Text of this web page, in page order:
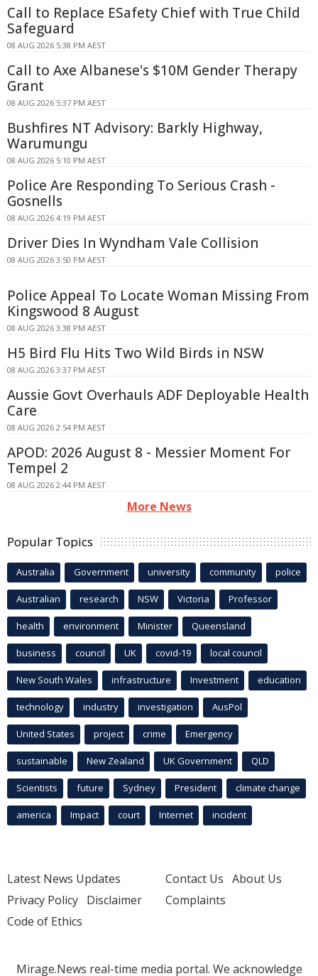
Call to Replace ESafety Chief with True Child
Safeguard
08 AUG 2026 5:38 PM AEST
Call to Axe Albanese's $10M Gender Therapy
Grant
08 AUG 2026 5:37 PM AEST
Bushfires NT Advisory: Barkly Highway,
Warumungu
08 AUG 2026 5:10 PM AEST
Police Are Responding To Serious Crash -
Gosnells
08 AUG 2026 4:19 PM AEST
Driver Dies In Wyndham Vale Collision
08 AUG 2026 3:50 PM AEST
Police Appeal To Locate Woman Missing From
Kingswood 8 August
08 AUG 2026 3:38 PM AEST
H5 Bird Flu Hits Two Wild Birds in NSW
08 AUG 2026 3:37 PM AEST
Aussie Govt Overhauls ADF Deployable Health
Care
08 AUG 2026 2:54 PM AEST
APOD: 2026 August 8 - Messier Moment For
Tempel 2
08 AUG 2026 2:44 PM AEST
More News
Popular Topics
Australia Government university community police
Australian research NSW Victoria Professor
health environment Minister Queensland
business council UK covid-19 local council
New South Wales infrastructure Investment education
technology industry investigation AusPol
United States project crime Emergency
sustainable New Zealand UK Government QLD
Scientists future Sydney President climate change
america Impact court Internet incident
Latest News Updates
Privacy Policy Disclaimer
Code of Ethics
Contact Us About Us
Complaints
Mirage.News real-time media portal. We acknowledge